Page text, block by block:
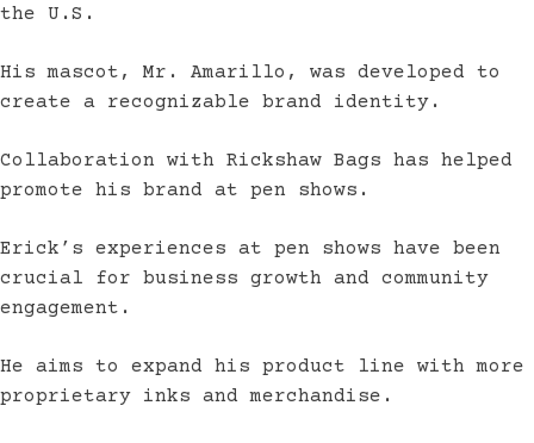
the U.S.
His mascot, Mr. Amarillo, was developed to
create a recognizable brand identity.
Collaboration with Rickshaw Bags has helped
promote his brand at pen shows.
Erick’s experiences at pen shows have been
crucial for business growth and community
engagement.
He aims to expand his product line with more
proprietary inks and merchandise.